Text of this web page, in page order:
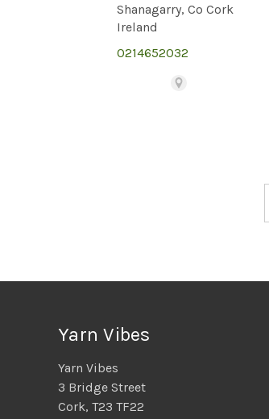
Shanagarry, Co Cork
Ireland
0214652032
Blarney Woollen Mills
Blarney
Cork, T23 H63K
Ireland
Yarn Vibes
Yarn Vibes
3 Bridge Street
Cork, T23 TF22